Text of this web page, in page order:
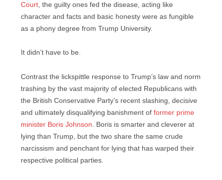
Court , the guilty ones fed the disease, acting like
character and facts and basic honesty were as fungible
as a phony degree from Trump University.
It didn’t have to be.
Contrast the lickspittle response to Trump’s law and norm
trashing by the vast majority of elected Republicans with
the British Conservative Party’s recent slashing, decisive
and ultimately disqualifying banishment of former prime
minister Boris Johnson . Boris is smarter and cleverer at
lying than Trump, but the two share the same crude
narcissism and penchant for lying that has warped their
respective political parties.